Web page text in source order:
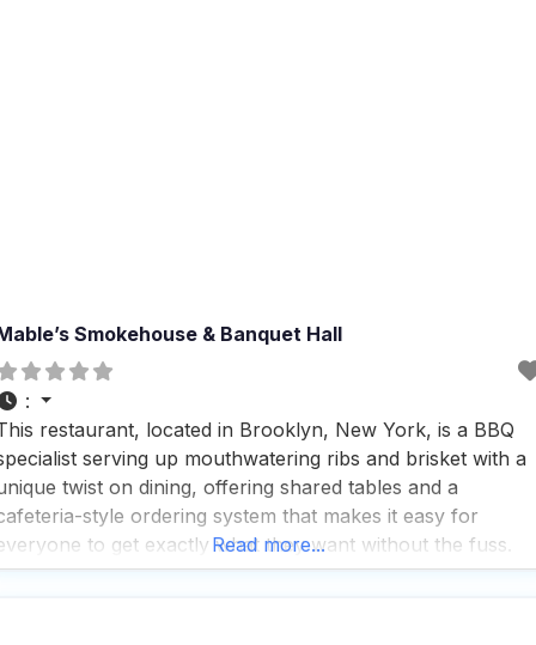
Smokehouse & Banquet Hall
:
restaurant, located in Brooklyn, New York, is a BBQ
serving up mouthwatering ribs and brisket with a
twist on dining, offering shared tables and a
style ordering system that makes it easy for
to get exactly what they want without the fuss.
who visit this dog friendly restaurant rave about the
Read more...